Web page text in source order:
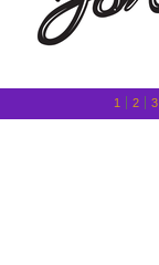
1 2 3